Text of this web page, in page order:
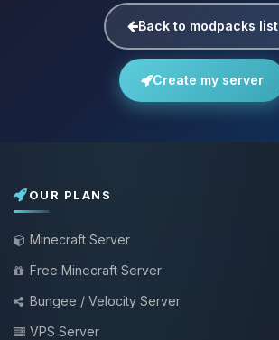
Back to modpacks list
Create my server
OUR PLANS
Minecraft Server
Free Minecraft Server
Bungee / Velocity Server
VPS Server